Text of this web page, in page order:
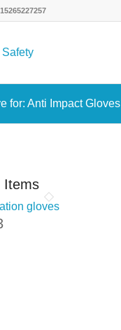
for: Anti Impact Gloves
Items